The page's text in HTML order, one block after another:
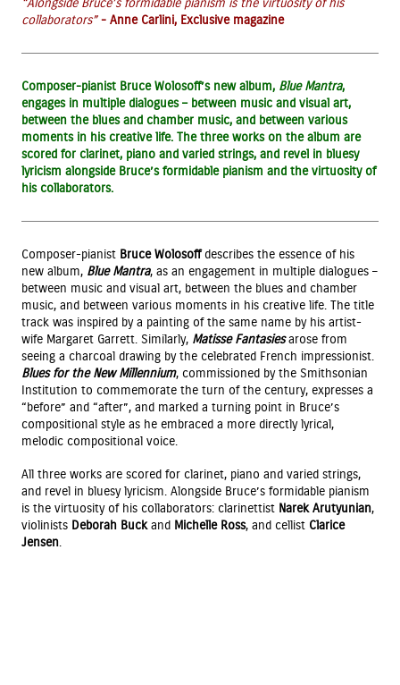
“Alongside Bruce’s formidable pianism is the virtuosity of his
collaborators”- Anne Carlini, Exclusive magazine
Composer-pianist Bruce Wolosoff’s new album, Blue Mantra,
engages in multiple dialogues – between music and visual art,
between the blues and chamber music, and between various
moments in his creative life. The three works on the album are
scored for clarinet, piano and varied strings, and revel in bluesy
lyricism alongside Bruce’s formidable pianism and the virtuosity of
his collaborators.
Composer-pianist Bruce Wolosoffdescribes the essence of his
new album, Blue Mantra, as an engagement in multiple dialogues –
between music and visual art, between the blues and chamber
music, and between various moments in his creative life. The title
track was inspired by a painting of the same name by his artist-
wife Margaret Garrett. Similarly, Matisse Fantasiesarose from
seeing a charcoal drawing by the celebrated French impressionist.
Blues for the New Millennium, commissioned by the Smithsonian
Institution to commemorate the turn of the century, expresses a
“before” and “after”, and marked a turning point in Bruce’s
compositional style as he embraced a more directly lyrical,
melodic compositional voice.
All three works are scored for clarinet, piano and varied strings,
and revel in bluesy lyricism. Alongside Bruce’s formidable pianism
is the virtuosity of his collaborators: clarinettist Narek Arutyunian,
violinists Deborah Buckand Michelle Ross, and cellist Clarice
Jensen.